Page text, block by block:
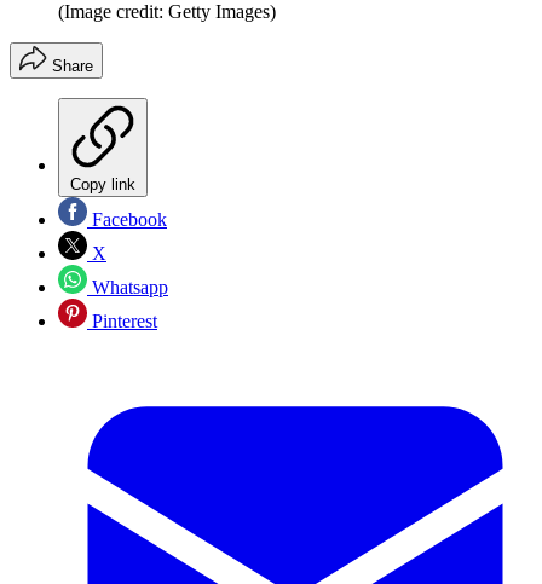
(Image credit: Getty Images)
Share
Copy link
Facebook
X
Whatsapp
Pinterest